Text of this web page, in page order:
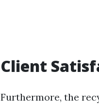
Client
Furthermore, the